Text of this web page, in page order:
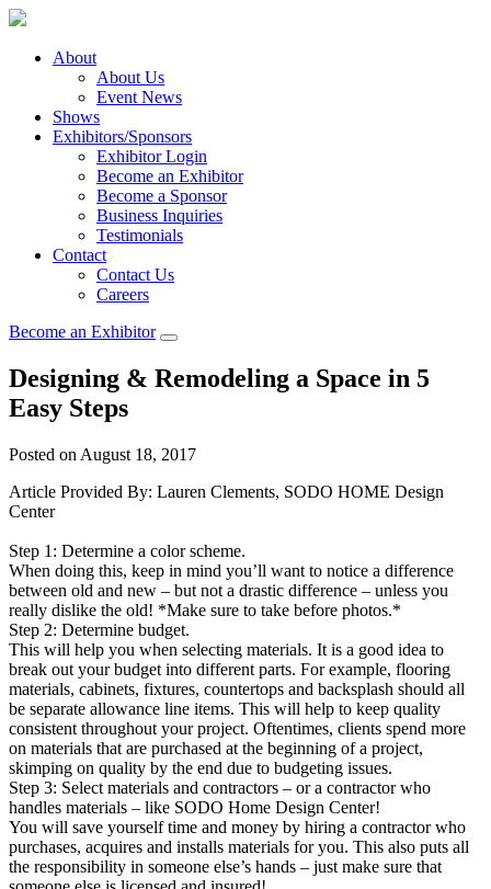
About
About Us
Event News
Shows
Exhibitors/Sponsors
Exhibitor Login
Become an Exhibitor
Become a Sponsor
Business Inquiries
Testimonials
Contact
Contact Us
Careers
Become an Exhibitor
Designing & Remodeling a Space in 5
Easy Steps
Posted on August 18, 2017
Article Provided By: Lauren Clements, SODO HOME Design
Center
Step 1: Determine a color scheme.
When doing this, keep in mind you’ll want to notice a difference
between old and new – but not a drastic difference – unless you
really dislike the old! *Make sure to take before photos.*
Step 2: Determine budget.
This will help you when selecting materials. It is a good idea to
break out your budget into different parts. For example, flooring
materials, cabinets, fixtures, countertops and backsplash should all
be separate allowance line items. This will help to keep quality
consistent throughout your project. Oftentimes, clients spend more
on materials that are purchased at the beginning of a project,
skimping on quality by the end due to budgeting issues.
Step 3: Select materials and contractors – or a contractor who
handles materials – like SODO Home Design Center!
You will save yourself time and money by hiring a contractor who
purchases, acquires and installs materials for you. This also puts all
the responsibility in someone else’s hands – just make sure that